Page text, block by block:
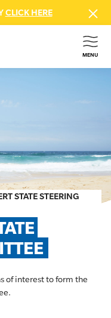
CLICK HERE
MENU
STATE STEERING
of interest to form the